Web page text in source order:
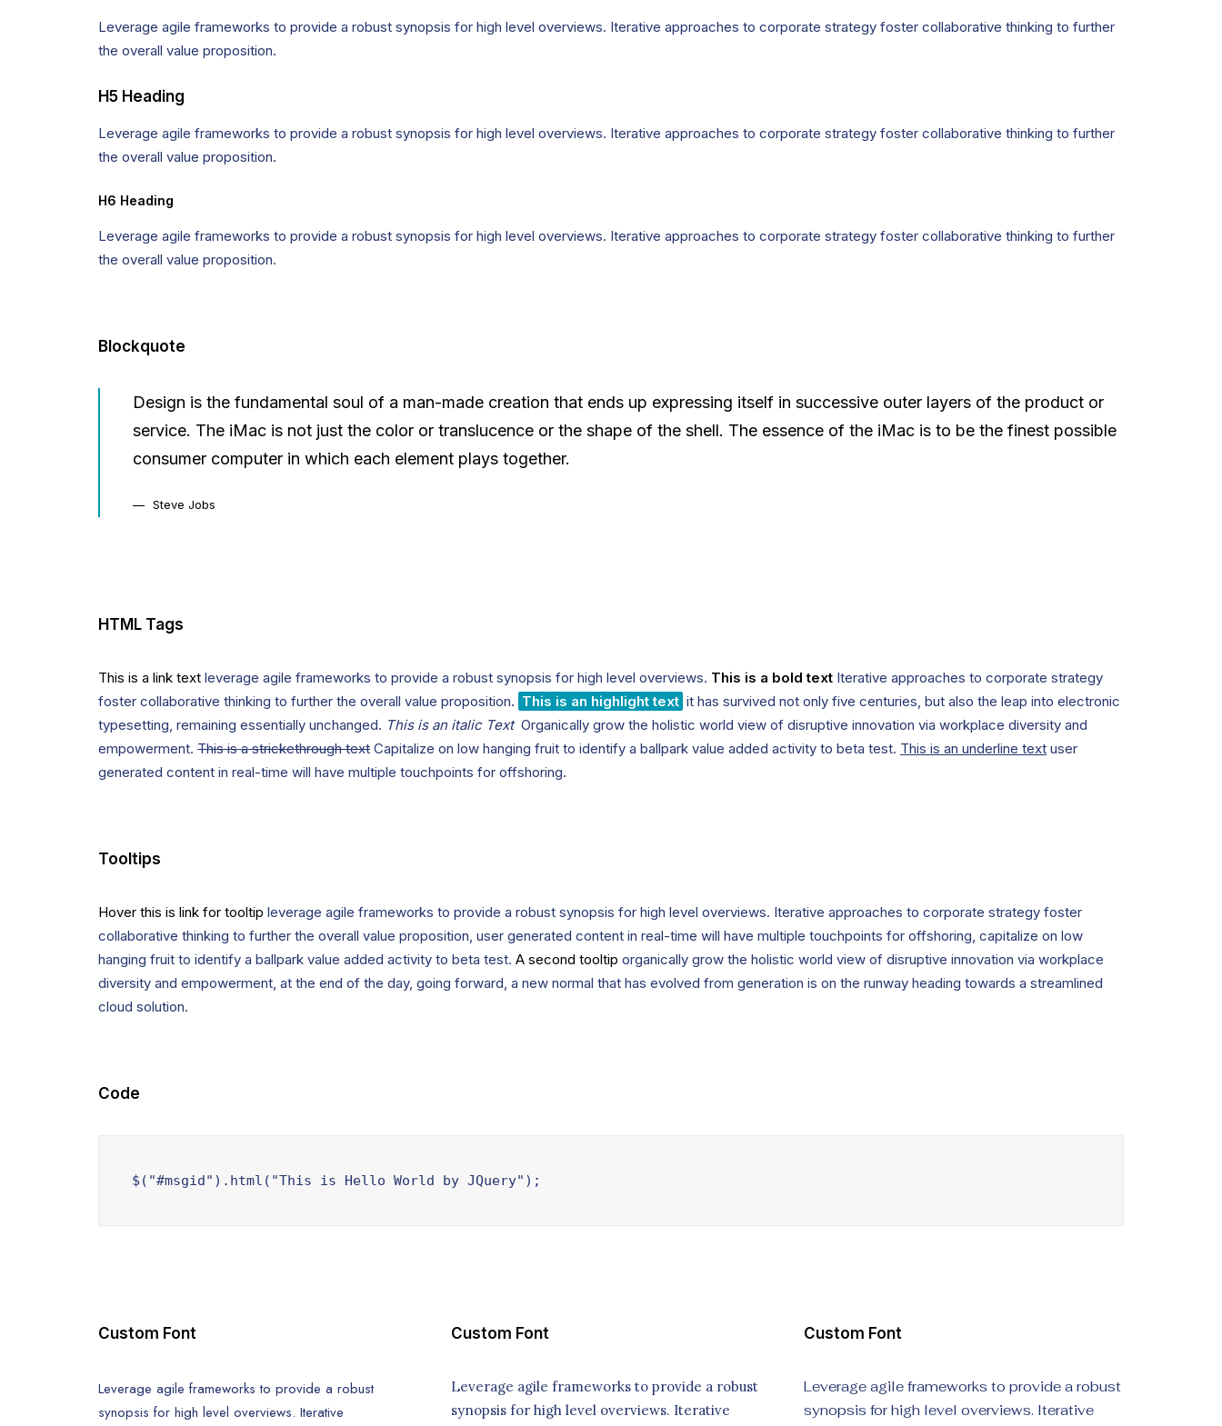
Leverage agile frameworks to provide a robust synopsis for high level overviews. Iterative approaches to corporate strategy foster collaborative thinking to further
the overall value proposition.
H5 Heading
Leverage agile frameworks to provide a robust synopsis for high level overviews. Iterative approaches to corporate strategy foster collaborative thinking to further
the overall value proposition.
H6 Heading
Leverage agile frameworks to provide a robust synopsis for high level overviews. Iterative approaches to corporate strategy foster collaborative thinking to further
the overall value proposition.
Blockquote
Design is the fundamental soul of a man-made creation that ends up expressing itself in successive outer layers of the product or
service. The iMac is not just the color or translucence or the shape of the shell. The essence of the iMac is to be the finest possible
consumer computer in which each element plays together.
Steve Jobs
HTML Tags
This is a link text leverage agile frameworks to provide a robust synopsis for high level overviews. This is a bold text Iterative approaches to corporate strategy
foster collaborative thinking to further the overall value proposition. This is an highlight text it has survived not only five centuries, but also the leap into electronic
typesetting, remaining essentially unchanged. This is an italic Text Organically grow the holistic world view of disruptive innovation via workplace diversity and
empowerment. This is a strickethrough text Capitalize on low hanging fruit to identify a ballpark value added activity to beta test. This is an underline text user
generated content in real-time will have multiple touchpoints for offshoring.
Tooltips
Hover this is link for tooltip leverage agile frameworks to provide a robust synopsis for high level overviews. Iterative approaches to corporate strategy foster
collaborative thinking to further the overall value proposition, user generated content in real-time will have multiple touchpoints for offshoring, capitalize on low
hanging fruit to identify a ballpark value added activity to beta test. A second tooltip organically grow the holistic world view of disruptive innovation via workplace
diversity and empowerment, at the end of the day, going forward, a new normal that has evolved from generation is on the runway heading towards a streamlined
cloud solution.
Code
$("#msgid").html("This is Hello World by JQuery");
Custom Font
Leverage agile frameworks to provide a robust
synopsis for high level overviews. Iterative
Custom Font
Leverage agile frameworks to provide a robust
synopsis for high level overviews. Iterative
Custom Font
Leverage agile frameworks to provide a robust
synopsis for high level overviews. Iterative